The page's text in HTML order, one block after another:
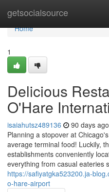
getsocialsource
Home
Home
1
Delicious
O'Hare
isaiahutsz489136 90 days ago
Planning a stopover at
average terminal food! Luckily,
establishments conveniently
everything from casual eateries
https://safiyatgka523200.ja-
o-hare-airport